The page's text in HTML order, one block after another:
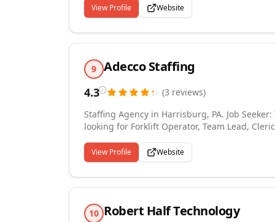
and permanent placement staffing. We
technology, marketing and creative, legal,
knowledge and sector experience helps us
Riverside office is a virtual office without a
View Profile Website
9 Adecco Staffing
4.3 (3 reviews)
Staffing Agency in Harrisburg, PA. Job Seeker: We have thousands of Jobs across the country. Whether you're
looking for Forklift Operator, Team Lead,
Pay! Employer Seeker: Need Help finding
solutions and go beyond goals to exceed
today!
View Profile Website
10 Robert Half Technology